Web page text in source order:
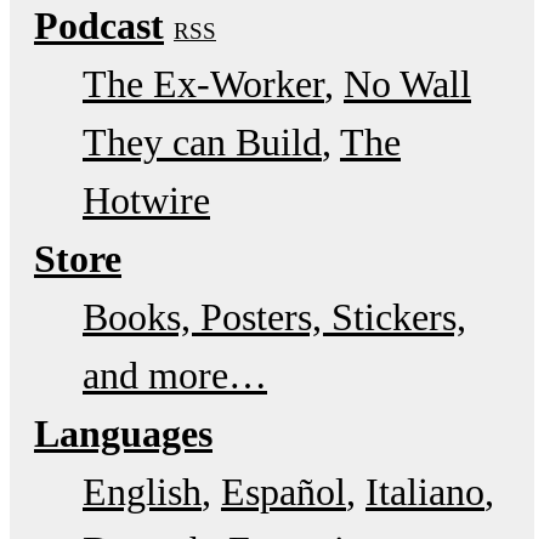
Podcast RSS
The Ex-Worker No Wall
They can Build The
Hotwire
Store
Books, Posters, Stickers,
and more…
Languages
English Español Italiano